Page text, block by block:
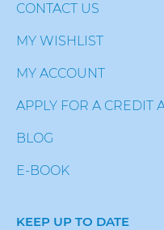
CONTACT US
MY WISHLIST
MY ACCOUNT
APPLY FOR A CREDIT
BLOG
E-BOOK
KEEP UP TO DATE